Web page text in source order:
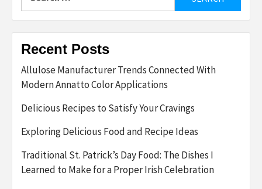
Recent Posts
Allulose Manufacturer Trends Connected With
Modern Annatto Color Applications
Delicious Recipes to Satisfy Your Cravings
Exploring Delicious Food and Recipe Ideas
Traditional St. Patrick’s Day Food: The Dishes I
Learned to Make for a Proper Irish Celebration